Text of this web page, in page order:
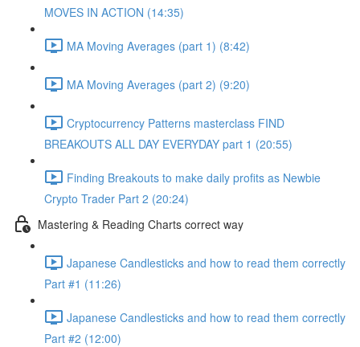
MOVES IN ACTION (14:35)
MA Moving Averages (part 1) (8:42)
MA Moving Averages (part 2) (9:20)
Cryptocurrency Patterns masterclass FIND
BREAKOUTS ALL DAY EVERYDAY part 1 (20:55)
Finding Breakouts to make daily profits as Newbie
Crypto Trader Part 2 (20:24)
Mastering & Reading Charts correct way
Japanese Candlesticks and how to read them correctly
Part #1 (11:26)
Japanese Candlesticks and how to read them correctly
Part #2 (12:00)